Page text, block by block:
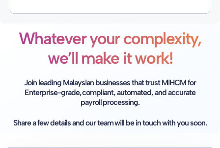
Whatever your complexity,
we’ll make it work!
Join leading Malaysian businesses that trust MiHCM for
Enterprise-grade, compliant, automated,and accurate
payroll processing.
Share a few details and our team will be in touch with you soon.